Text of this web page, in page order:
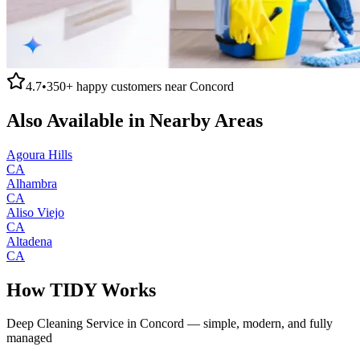
4.7•350+ happy customers nearConcord
Also Available in Nearby Areas
Agoura Hills
CA
Alhambra
CA
Aliso Viejo
CA
Altadena
CA
How TIDY Works
Deep Cleaning Service in Concord — simple, modern, and fully
managed